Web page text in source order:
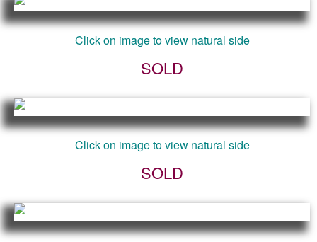
Click on image to view natural side
SOLD
Click on image to view natural side
SOLD